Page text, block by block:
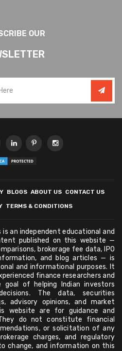
OUR
BLOGS ABOUT US CONTACT US
TERMS & CONDITIONS
is an independent educational and
published on this website —
brokerage fee data, IPO
and blog articles — is
and informational purposes. It
finance researchers and
of helping Indian investors
The data, securities
advisory opinions, and market
website are for guidance and
do not constitute financial
or solicitation of any
charges, and regulatory
change, and information on this